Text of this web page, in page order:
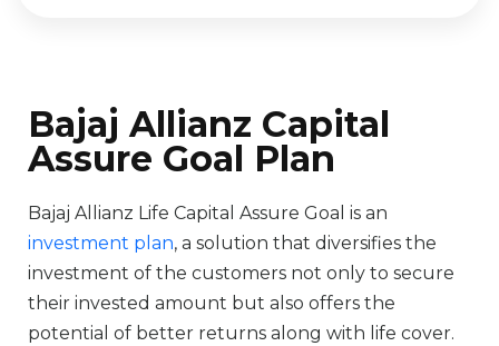
Bajaj Allianz Capital
Assure Goal Plan
Bajaj Allianz Life Capital Assure Goal is an
investment plan, a solution that diversifies the
investment of the customers not only to secure
their invested amount but also offers the
potential of better returns along with life cover.